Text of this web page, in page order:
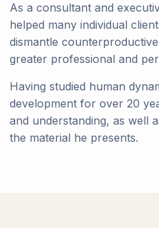
As a consultant and
helped many individual
dismantle
greater professional and
Having studied human
development for over 20
and understanding, as well
the material he presents.